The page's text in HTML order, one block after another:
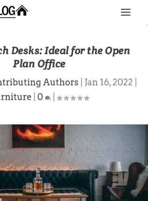
Desks: Ideal for the Open
Plan Office
Authors Jan 16, 2022
0